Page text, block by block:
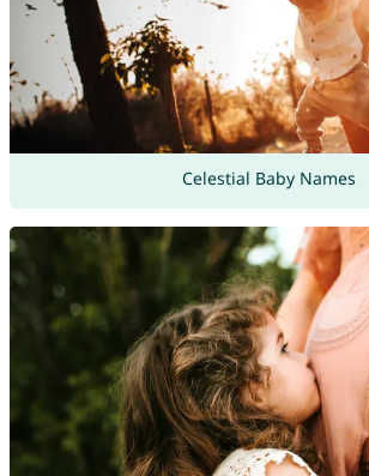
Celestial Baby Names